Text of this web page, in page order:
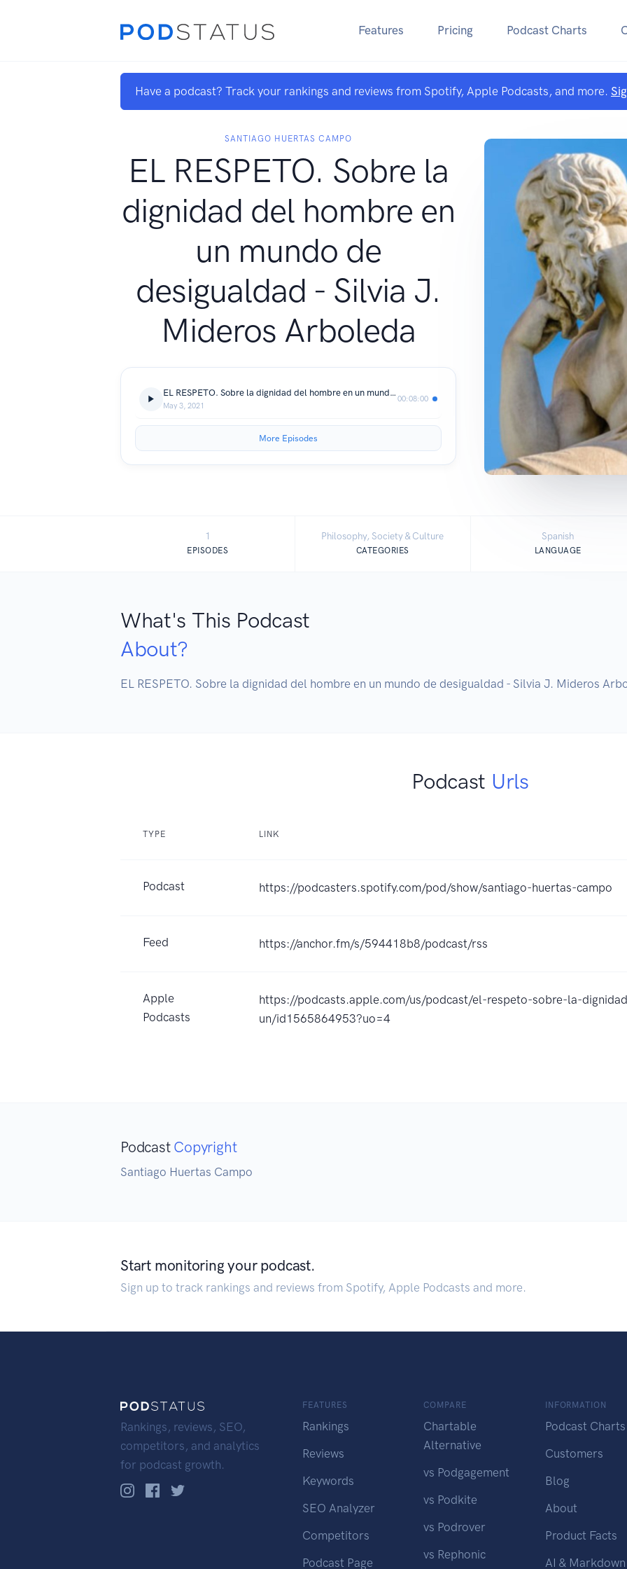
Features Pricing Podcast Charts
Have a podcast? Track your rankings and reviews from Spotify, Apple Podcasts, and more.
SANTIAGO HUERTAS CAMPO
EL RESPETO. Sobre la
dignidad del hombre en
un mundo de
desigualdad - Silvia J.
Mideros Arboleda
EL RESPETO. Sobre la dignidad del hombre en un mundo de desigualdad - Silvia J. Mideros Arboleda
May 3, 2021
00:08:00
More Episodes
1
EPISODES
Philosophy, Society & Culture
CATEGORIES
Spanish
LANGUAGE
What's This Podcast
About?
EL RESPETO. Sobre la dignidad del hombre en un mundo de desigualdad - Silvia J. Mideros
Podcast Urls
TYPE LINK
Podcast https://podcasters.spotify.com/pod/show/santiago-huertas-campo
Feed https://anchor.fm/s/594418b8/podcast/rss
Apple
Podcasts
https://podcasts.apple.com/us/podcast/el-respeto-sobre-la-
un/id1565864953?uo=4
Podcast Copyright
Santiago Huertas Campo
Start monitoring your podcast.
Sign up to track rankings and reviews from Spotify, Apple Podcasts and more.
Rankings, reviews, SEO,
competitors, and analytics
for podcast growth.
FEATURES
Rankings
Reviews
Keywords
SEO Analyzer
Competitors
Podcast Page
COMPARE
Chartable
Alternative
vs Podgagement
vs Podkite
vs Podrover
vs Rephonic
INFORMATION
Podcast Charts
Customers
Blog
About
Product Facts
AI & Markdown